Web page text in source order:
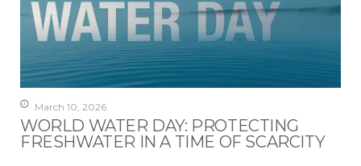
March 10, 2026
WORLD WATER DAY: PROTECTING
FRESHWATER IN A TIME OF SCARCITY